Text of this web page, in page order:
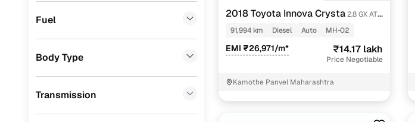
Audi
Fiat (0)
Mitsubishi
Fuel
Body Type
Transmission
2018 Toyota Innova Crysta2.8 GX AT
8 STR
91,994 km Diesel Auto MH-02
EMI ₹26,971/m* ₹14.17 lakh
Price Negotiable
Kamothe Panvel Maharashtra